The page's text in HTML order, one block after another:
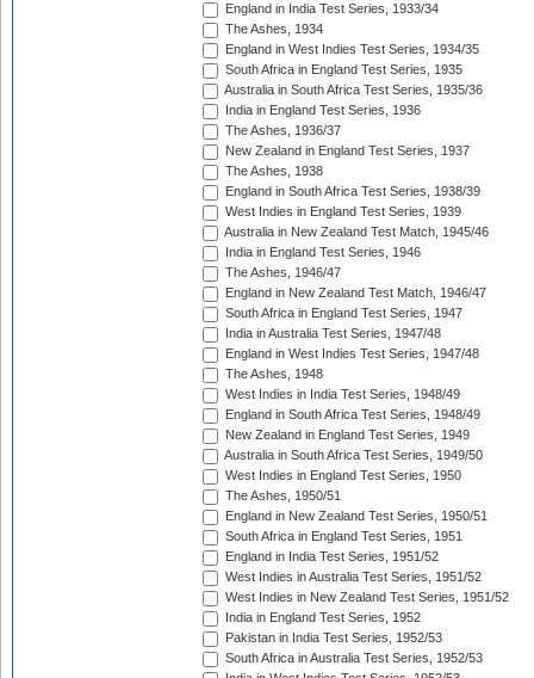
England in India Test Series, 1933/34
The Ashes, 1934
England in West Indies Test Series, 1934/35
South Africa in England Test Series, 1935
Australia in South Africa Test Series, 1935/36
India in England Test Series, 1936
The Ashes, 1936/37
New Zealand in England Test Series, 1937
The Ashes, 1938
England in South Africa Test Series, 1938/39
West Indies in England Test Series, 1939
Australia in New Zealand Test Match, 1945/46
India in England Test Series, 1946
The Ashes, 1946/47
England in New Zealand Test Match, 1946/47
South Africa in England Test Series, 1947
India in Australia Test Series, 1947/48
England in West Indies Test Series, 1947/48
The Ashes, 1948
West Indies in India Test Series, 1948/49
England in South Africa Test Series, 1948/49
New Zealand in England Test Series, 1949
Australia in South Africa Test Series, 1949/50
West Indies in England Test Series, 1950
The Ashes, 1950/51
England in New Zealand Test Series, 1950/51
South Africa in England Test Series, 1951
England in India Test Series, 1951/52
West Indies in Australia Test Series, 1951/52
West Indies in New Zealand Test Series, 1951/52
India in England Test Series, 1952
Pakistan in India Test Series, 1952/53
South Africa in Australia Test Series, 1952/53